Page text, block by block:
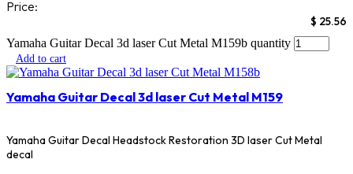
Price:
$ 25.56
Yamaha Guitar Decal 3d laser Cut Metal M159b quantity
Add to cart
Yamaha Guitar Decal 3d laser Cut Metal M159
Yamaha Guitar Decal Headstock Restoration 3D laser Cut Metal
decal